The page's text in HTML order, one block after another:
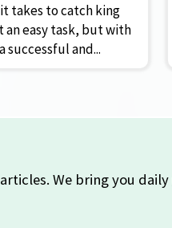
takes to catch king
an easy task, but with
and...
We bring you daily